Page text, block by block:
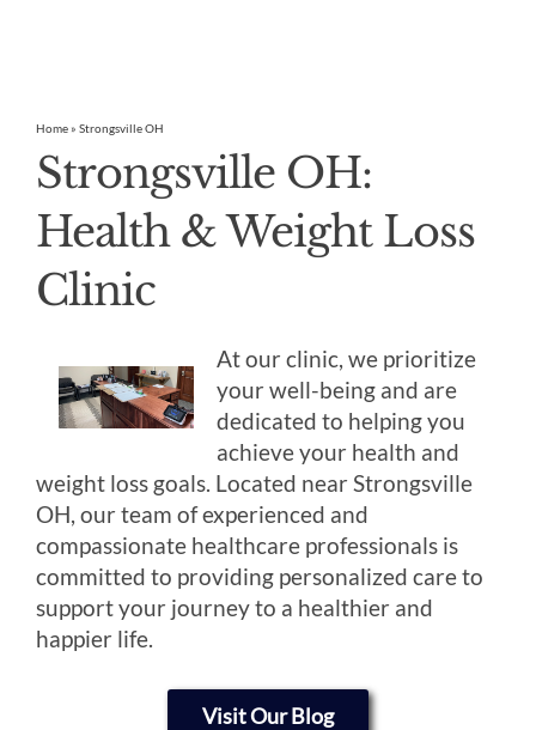
Home» Strongsville OH
Strongsville OH:
Health & Weight Loss
Clinic
At our clinic, we prioritize
your well-being and are
dedicated to helping you
achieve your health and
weight loss goals. Located near Strongsville
OH, our team of experienced and
compassionate healthcare professionals is
committed to providing personalized care to
support your journey to a healthier and
happier life.
Visit Our Blog